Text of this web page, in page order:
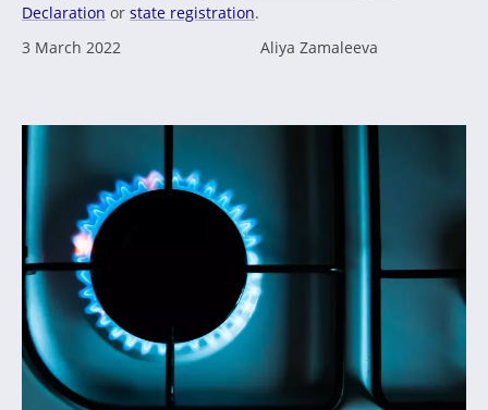
Declaration or state registration.
3 March 2022
Aliya Zamaleeva